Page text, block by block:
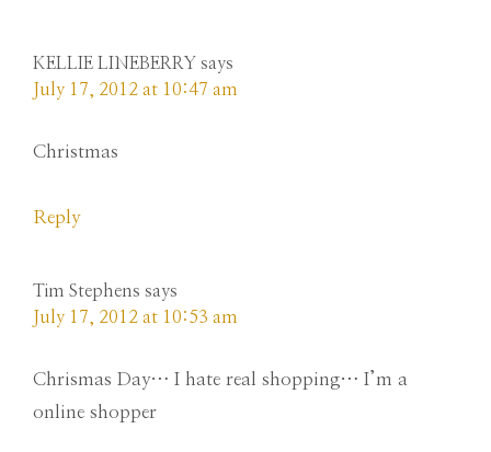
KELLIE LINEBERRY says
July 17, 2012 at 10:47 am
Christmas
Reply
Tim Stephens says
July 17, 2012 at 10:53 am
Chrismas Day… I hate real shopping… I’m a
online shopper